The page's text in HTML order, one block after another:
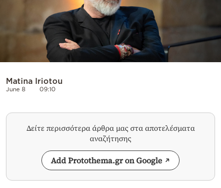
Matina Iriotou
June 8 09:10
Δείτε περισσότερα άρθρα μας στα αποτελέσματα
αναζήτησης
Add Protothema.gr on Google